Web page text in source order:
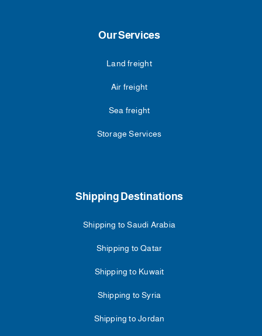
Our Services
Land freight
Air freight
Sea freight
Storage Services
Shipping Destinations
Shipping to Saudi Arabia
Shipping to Qatar
Shipping to Kuwait
Shipping to Syria
Shipping to Jordan